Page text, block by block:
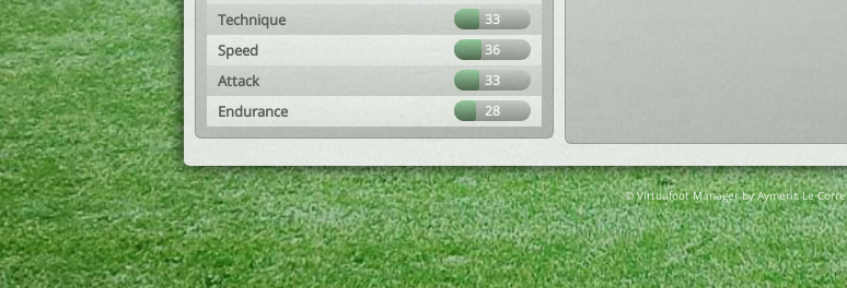
Technique 33
Speed 36
Attack 33
Endurance 28
© Virtuafoot Manager by Aymeric Le Corre